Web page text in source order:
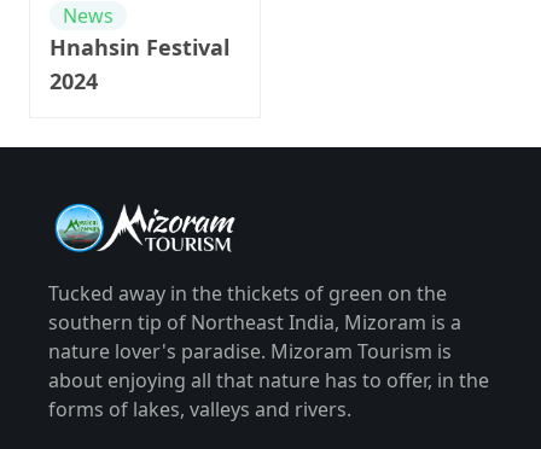
News
Hnahsin Festival
2024
Tucked away in the thickets of green on the
southern tip of Northeast India, Mizoram is a
nature lover's paradise. Mizoram Tourism is
about enjoying all that nature has to offer, in the
forms of lakes, valleys and rivers.